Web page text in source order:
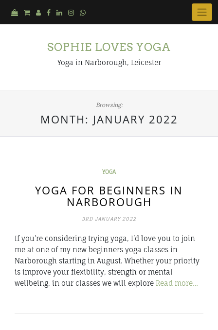
SOPHIE LOVES YOGA
Yoga in Narborough, Leicester
Browsing:
MONTH: JANUARY 2022
YOGA
YOGA FOR BEGINNERS IN
NARBOROUGH
3RD JANUARY 2022
If you’re considering trying yoga, I’d love you to join
me at one of my new beginners yoga classes in
Narborough starting in August. Whether your priority
is improve your flexibility, strength or mental
wellbeing, in our classes we will explore Read more…